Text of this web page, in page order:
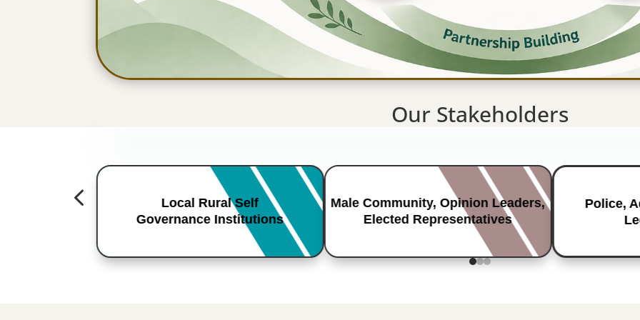
Our Stakeholders
Local Rural Self
Governance Institutions
Male Community, Opinion Leaders,
Elected Representatives
Police,
4